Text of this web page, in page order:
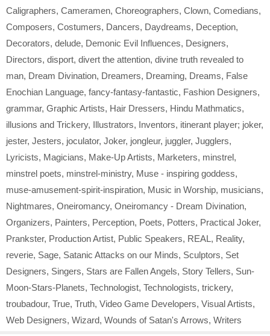
Caligraphers, Cameramen, Choreographers, Clown, Comedians,
Composers, Costumers, Dancers, Daydreams, Deception,
Decorators, delude, Demonic Evil Influences, Designers,
Directors, disport, divert the attention, divine truth revealed to
man, Dream Divination, Dreamers, Dreaming, Dreams, False
Enochian Language, fancy-fantasy-fantastic, Fashion Designers,
grammar, Graphic Artists, Hair Dressers, Hindu Mathmatics,
illusions and Trickery, Illustrators, Inventors, itinerant player; joker,
jester, Jesters, joculator, Joker, jongleur, juggler, Jugglers,
Lyricists, Magicians, Make-Up Artists, Marketers, minstrel,
minstrel poets, minstrel-ministry, Muse - inspiring goddess,
muse-amusement-spirit-inspiration, Music in Worship, musicians,
Nightmares, Oneiromancy, Oneiromancy - Dream Divination,
Organizers, Painters, Perception, Poets, Potters, Practical Joker,
Prankster, Production Artist, Public Speakers, REAL, Reality,
reverie, Sage, Satanic Attacks on our Minds, Sculptors, Set
Designers, Singers, Stars are Fallen Angels, Story Tellers, Sun-
Moon-Stars-Planets, Technologist, Technologists, trickery,
troubadour, True, Truth, Video Game Developers, Visual Artists,
Web Designers, Wizard, Wounds of Satan's Arrows, Writers